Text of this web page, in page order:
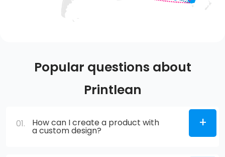
Popular questions about
Printlean
01. How can I create a product with
a custom design?